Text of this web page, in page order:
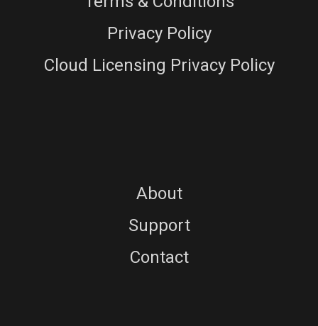
Privacy Policy
Cloud Licensing Privacy Policy
About
Support
Contact